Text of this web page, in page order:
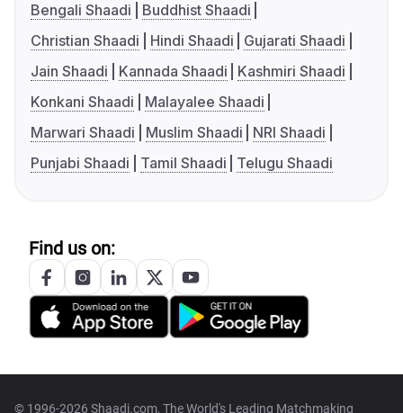
Bengali Shaadi
Buddhist Shaadi
Christian Shaadi
Hindi Shaadi
Gujarati Shaadi
Jain Shaadi
Kannada Shaadi
Kashmiri Shaadi
Konkani Shaadi
Malayalee Shaadi
Marwari Shaadi
Muslim Shaadi
NRI Shaadi
Punjabi Shaadi
Tamil Shaadi Telugu Shaadi
Find us on:
© 1996-2026 Shaadi.com, The World's Leading Matchmaking